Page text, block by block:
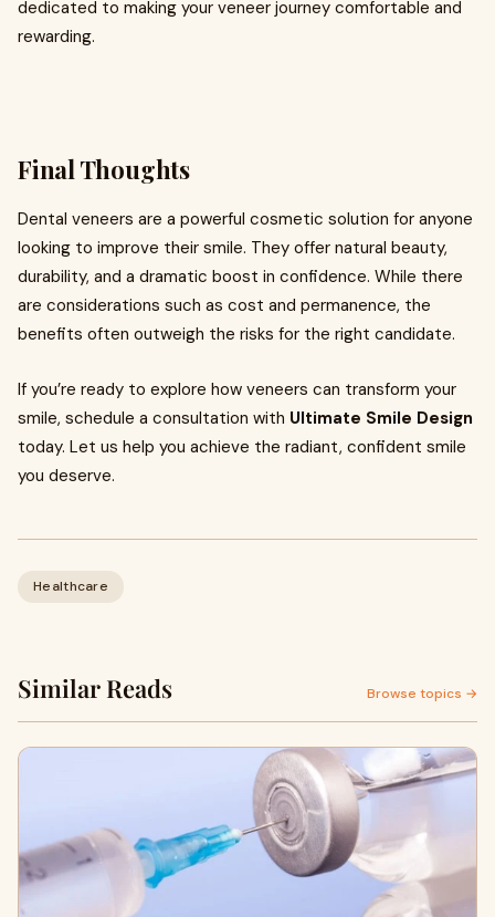
dedicated to making your veneer journey comfortable and
rewarding.
Final Thoughts
Dental veneers are a powerful cosmetic solution for anyone
looking to improve their smile. They offer natural beauty,
durability, and a dramatic boost in confidence. While there
are considerations such as cost and permanence, the
benefits often outweigh the risks for the right candidate.
If you’re ready to explore how veneers can transform your
smile, schedule a consultation with Ultimate Smile Design
today. Let us help you achieve the radiant, confident smile
you deserve.
Healthcare
Similar Reads Browse topics →